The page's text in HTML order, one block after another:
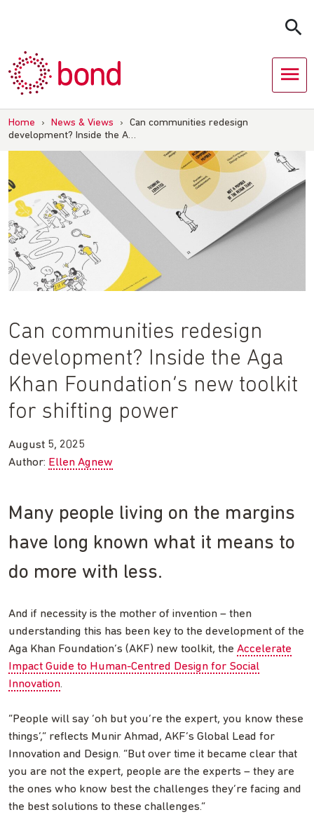
Home › News & Views ›
Can communities redesign
development? Inside the A…
Can communities redesign
development? Inside the Aga
Khan Foundation’s new toolkit
for shifting power
August 5, 2025
Author: Ellen Agnew
Many people living on the margins
have long known what it means to
do more with less.
And if necessity is the mother of invention – then
understanding this has been key to the development of the
Aga Khan Foundation’s (AKF) new toolkit, the Accelerate
Impact Guide to Human-Centred Design for Social
Innovation.
“People will say ‘oh but you’re the expert, you know these
things’,” reflects Munir Ahmad, AKF’s Global Lead for
Innovation and Design. “But over time it became clear that
you are not the expert, people are the experts – they are
the ones who know best the challenges they’re facing and
the best solutions to these challenges.”